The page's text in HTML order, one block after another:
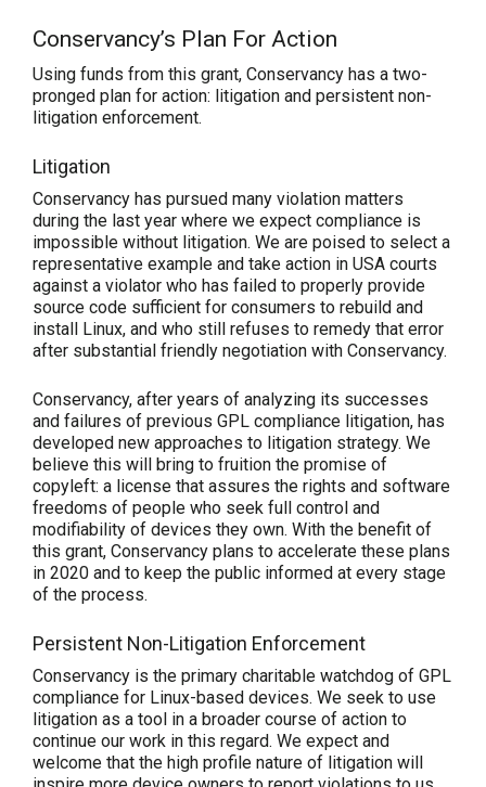
Conservancy’s Plan For Action
Using funds from this grant, Conservancy has a two-
pronged plan for action: litigation and persistent non-
litigation enforcement.
Litigation
Conservancy has pursued many violation matters
during the last year where we expect compliance is
impossible without litigation. We are poised to select a
representative example and take action in USA courts
against a violator who has failed to properly provide
source code sufficient for consumers to rebuild and
install Linux, and who still refuses to remedy that error
after substantial friendly negotiation with Conservancy.
Conservancy, after years of analyzing its successes
and failures of previous GPL compliance litigation, has
developed new approaches to litigation strategy. We
believe this will bring to fruition the promise of
copyleft: a license that assures the rights and software
freedoms of people who seek full control and
modifiability of devices they own. With the benefit of
this grant, Conservancy plans to accelerate these plans
in 2020 and to keep the public informed at every stage
of the process.
Persistent Non-Litigation Enforcement
Conservancy is the primary charitable watchdog of GPL
compliance for Linux-based devices. We seek to use
litigation as a tool in a broader course of action to
continue our work in this regard. We expect and
welcome that the high profile nature of litigation will